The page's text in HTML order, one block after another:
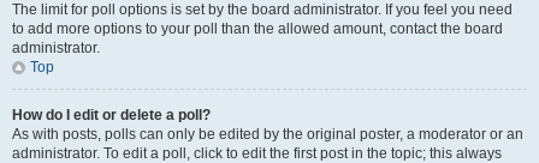
The limit for poll options is set by the board administrator. If you feel you need
to add more options to your poll than the allowed amount, contact the board
administrator.
Top
How do I edit or delete a poll?
As with posts, polls can only be edited by the original poster, a moderator or an
administrator. To edit a poll, click to edit the first post in the topic; this always